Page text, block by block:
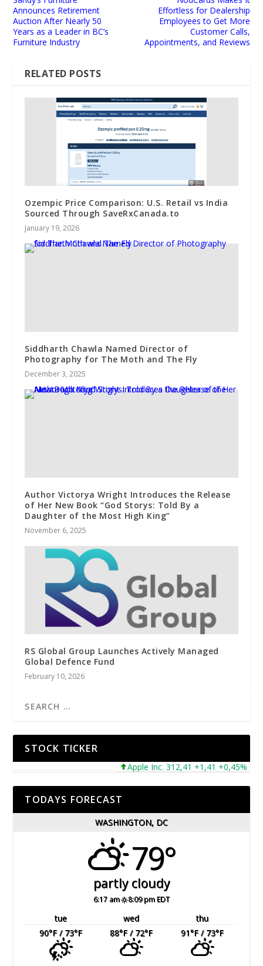
Announces Retirement
Auction After Nearly 50
Years as a Leader in BC’s
Furniture Industry
Effortless for Dealership
Employees to Get More
Customer Calls,
Appointments, and Reviews
RELATED POSTS
Ozempic Price Comparison: U.S. Retail vs India
Sourced Through SaveRxCanada.to
January 19, 2026
Siddharth Chawla Named Director of
Photography for The Moth and The Fly
December 3, 2025
Author Victorya Wright Introduces the Release
of Her New Book “God Storys: Told By a
Daughter of the Most High King”
November 6, 2025
RS Global Group Launches Actively Managed
Global Defence Fund
February 10, 2026
STOCK TICKER
Apple Inc. 312,41 +1,41 +0,45%
TODAYS FORECAST
WASHINGTON, DC
79°
partly cloudy
6:17 am 8:09 pm EDT
tue wed
thu
90°F/ 73°F 88°F/ 72°F 91°F/ 73°F